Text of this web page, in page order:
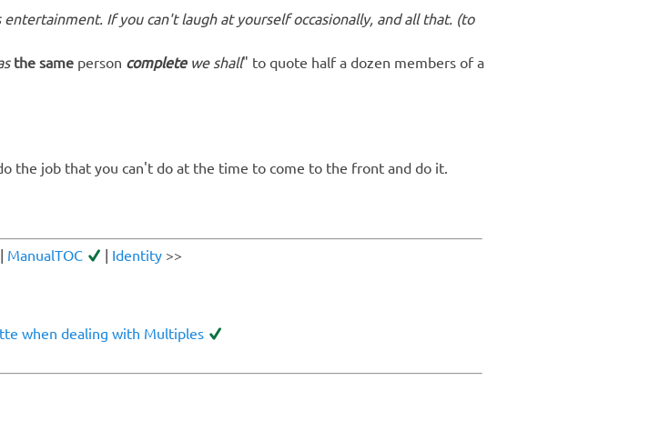
If you can't laugh at yourself occasionally, and all that. (to
the same person complete we shall" to quote half a dozen members of a
the job that you can't do at the time to come to the front and do it.
ManualTOC Identity >>
when dealing with Multiples